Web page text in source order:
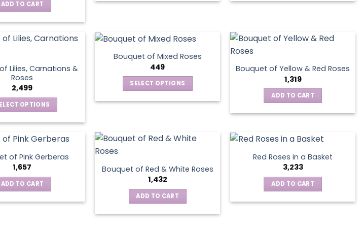
ADD TO CART
variants.
The
options
may
be
chosen
product
Lilies, Carnations &
Roses
2,499
OPTIONS
has
multiple
variants.
The
options
Bouquet of Mixed Roses
449
SELECT OPTIONS
variants.
options
may
be
chosen
on
Bouquet of Yellow & Red Roses
1,319
ADD TO CART
of Pink Gerberas
1,657
ADD TO CART
Bouquet of Red & White Roses
1,432
ADD TO CART
Red Roses in a Basket
3,233
ADD TO CART